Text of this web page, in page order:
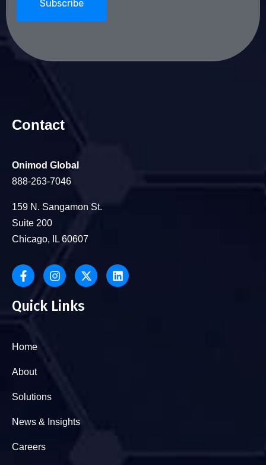
Contact
Onimod Global
888-263-7046
159 N. Sangamon St.
Suite 200
Chicago, IL 60607
Quick Links
Home
About
Solutions
News & Insights
Careers